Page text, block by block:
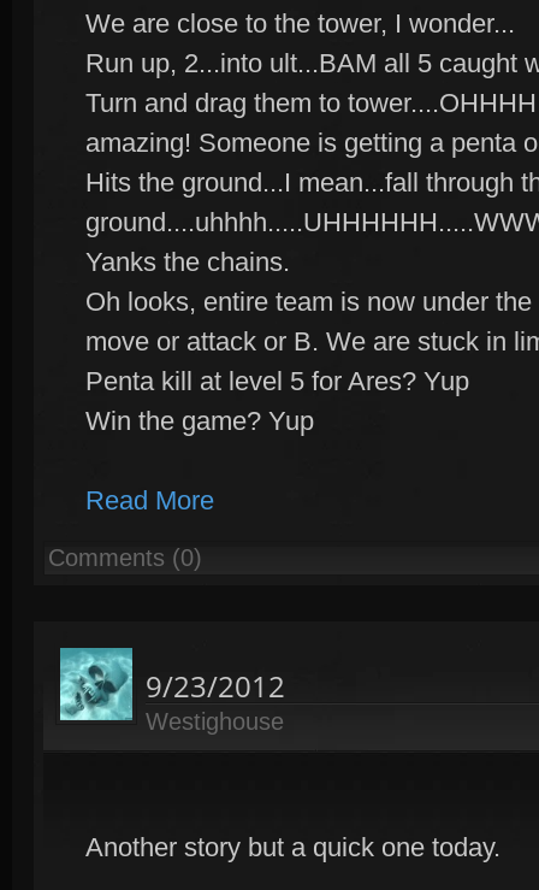
We are close to the tower, I wonder...
Run up, 2...into ult...BAM all 5 caught
Turn and drag them to
amazing! Someone is getting a penta
Hits the ground...I mean...fall through
Yanks the chains.
Oh looks, entire team is now under
move or attack or B. We are stuck in
Penta kill at level 5 for Ares? Yup
Win the game? Yup
Read More
Comments (0)
9/23/2012
Westighouse
Another story but a quick one today.